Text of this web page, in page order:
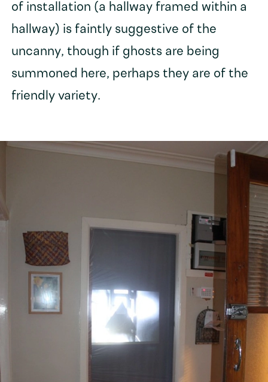
of installation (a hallway framed within a
hallway) is faintly suggestive of the
uncanny, though if ghosts are being
summoned here, perhaps they are of the
friendly variety.